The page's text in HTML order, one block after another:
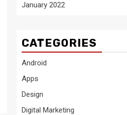
January 2022
CATEGORIES
Android
Apps
Design
Digital Marketing